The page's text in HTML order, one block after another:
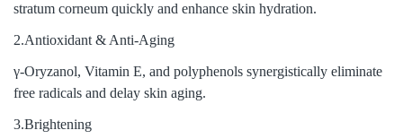
stratum corneum quickly and enhance skin hydration.
2.Antioxidant & Anti-Aging
γ-Oryzanol, Vitamin E, and polyphenols synergistically eliminate
free radicals and delay skin aging.
3.Brightening